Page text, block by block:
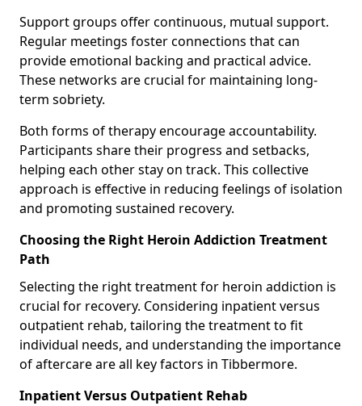
Support groups offer continuous, mutual support.
Regular meetings foster connections that can
provide emotional backing and practical advice.
These networks are crucial for maintaining long-
term sobriety.
Both forms of therapy encourage accountability.
Participants share their progress and setbacks,
helping each other stay on track. This collective
approach is effective in reducing feelings of isolation
and promoting sustained recovery.
Choosing the Right Heroin Addiction Treatment
Path
Selecting the right treatment for heroin addiction is
crucial for recovery. Considering inpatient versus
outpatient rehab, tailoring the treatment to fit
individual needs, and understanding the importance
of aftercare are all key factors in Tibbermore.
Inpatient Versus Outpatient Rehab